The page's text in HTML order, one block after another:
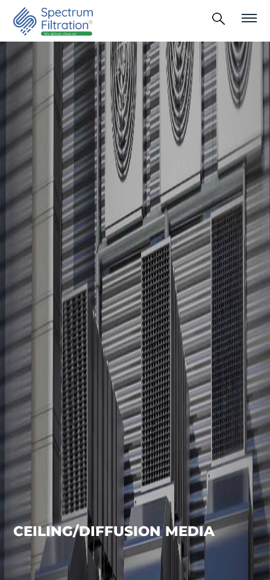
CEILING/DIFFUSION MEDIA